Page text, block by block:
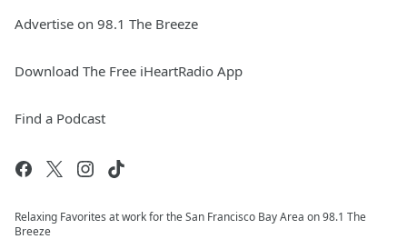
Advertise on 98.1 The Breeze
Download The Free iHeartRadio App
Find a Podcast
Relaxing Favorites at work for the San Francisco Bay Area on 98.1 The
Breeze